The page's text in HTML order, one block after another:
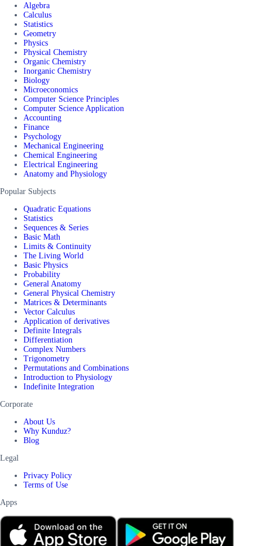
Algebra
Calculus
Statistics
Geometry
Physics
Physical Chemistry
Organic Chemistry
Inorganic Chemistry
Biology
Microeconomics
Computer Science Principles
Computer Science Application
Accounting
Finance
Psychology
Mechanical Engineering
Chemical Engineering
Electrical Engineering
Anatomy and Physiology
Popular Subjects
Quadratic Equations
Statistics
Sequences & Series
Basic Math
Limits & Continuity
The Living World
Basic Physics
Probability
General Anatomy
General Physical Chemistry
Matrices & Determinants
Vector Calculus
Application of derivatives
Definite Integrals
Differentiation
Complex Numbers
Trigonometry
Permutations and Combinations
Introduction to Physiology
Indefinite Integration
Corporate
About Us
Why Kunduz?
Blog
Legal
Privacy Policy
Terms of Use
Apps